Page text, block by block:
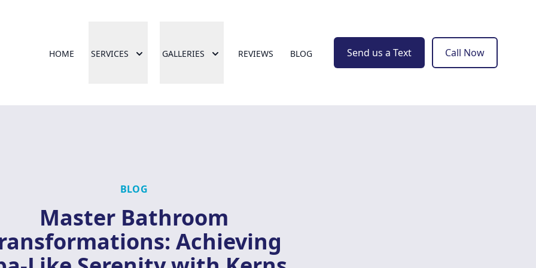
HOME SERVICES GALLERIES REVIEWS BLOG Send us a Text Call Now
BLOG
Master Bathroom
Achieving